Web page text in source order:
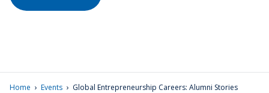
Home › Events › Global Entrepreneurship Careers: Alumni Stories